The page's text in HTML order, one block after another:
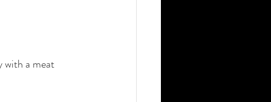
with a meat